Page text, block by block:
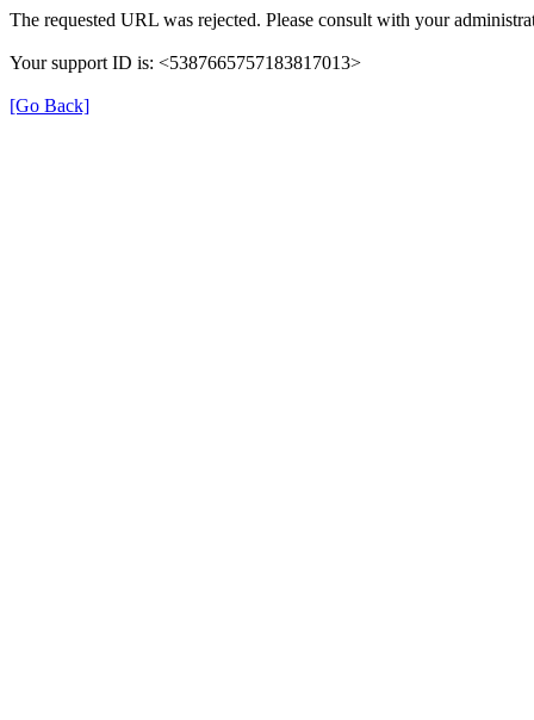
The requested URL was rejected. Please consult with your
Your support ID is: <5387665757183817013>
[Go Back]